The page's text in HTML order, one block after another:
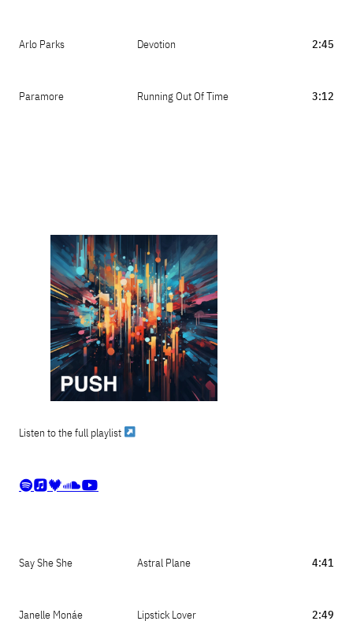
Arlo Parks Devotion 2:45
Paramore Running Out Of Time 3:12
Listen to the full playlist

Say She She Astral Plane 4:41
Janelle Monáe Lipstick Lover 2:49